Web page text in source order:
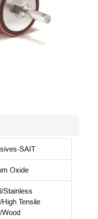
SAIT
Oxide
Stainless
High Tensile
Wood